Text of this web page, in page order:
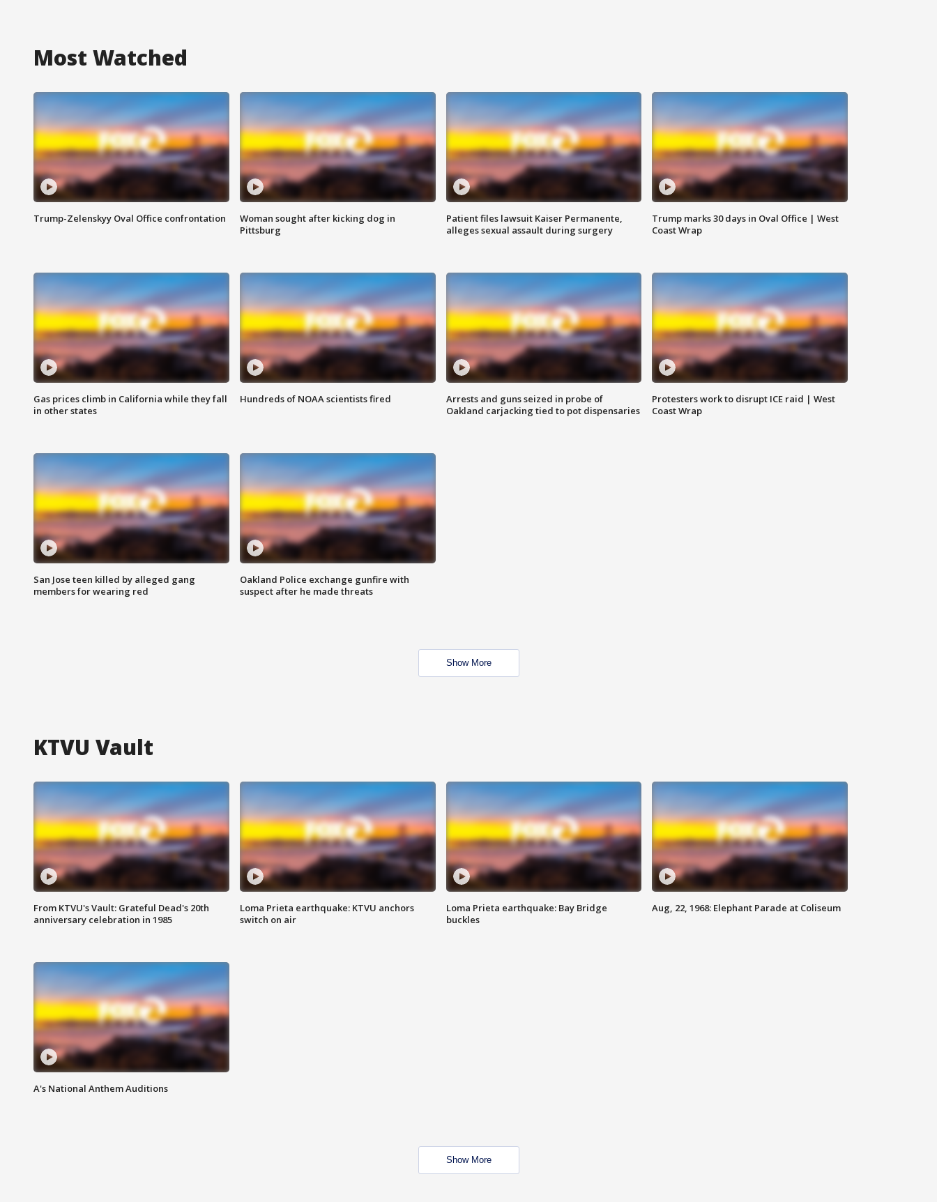
Most Watched
Trump-Zelenskyy Oval Office confrontation
Woman sought after kicking dog in
Pittsburg
Patient files lawsuit Kaiser Permanente,
alleges sexual assault during surgery
Trump marks 30 days in Oval Office | West
Coast Wrap
Gas prices climb in California while they fall
in other states
Hundreds of NOAA scientists fired
Arrests and guns seized in probe of
Oakland carjacking tied to pot dispensaries
Protesters work to disrupt ICE raid | West
Coast Wrap
San Jose teen killed by alleged gang
members for wearing red
Oakland Police exchange gunfire with
suspect after he made threats
Show More
KTVU Vault
From KTVU's Vault: Grateful Dead's 20th
anniversary celebration in 1985
Loma Prieta earthquake: KTVU anchors
switch on air
Loma Prieta earthquake: Bay Bridge
buckles
Aug, 22, 1968: Elephant Parade at Coliseum
A's National Anthem Auditions
Show More